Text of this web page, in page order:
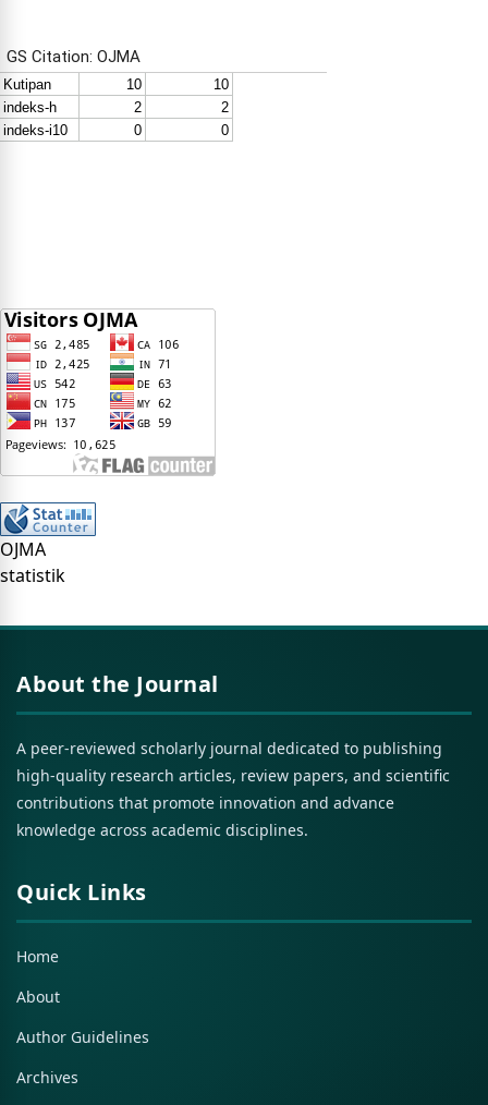
OJMA
statistik
About the Journal
A peer-reviewed scholarly journal dedicated to publishing
high-quality research articles, review papers, and scientific
contributions that promote innovation and advance
knowledge across academic disciplines.
Quick Links
Home
About
Author Guidelines
Archives